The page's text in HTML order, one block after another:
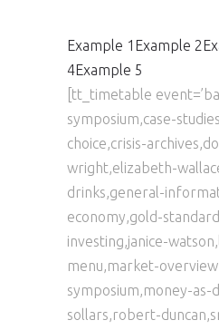
Example 1 Example 2
4Example 5
[tt_timetable
symposium,case-
choice,crisis-
wright,elizabeth-
drinks,general-
economy,gold-
investing,janice-
menu,market-
symposium,money-as-
sollars,robert-